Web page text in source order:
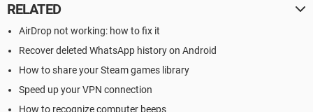
RELATED
AirDrop not working: how to fix it
Recover deleted WhatsApp history on Android
How to share your Steam games library
Speed up your VPN connection
How to recognize computer beeps